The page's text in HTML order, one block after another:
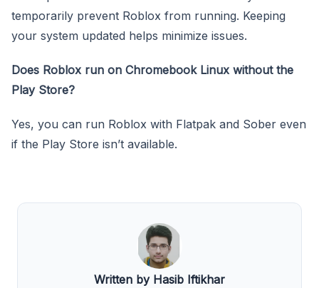
temporarily prevent Roblox from running. Keeping
your system updated helps minimize issues.
Does Roblox run on Chromebook Linux without the
Play Store?
Yes, you can run Roblox with Flatpak and Sober even
if the Play Store isn’t available.
Written by Hasib Iftikhar